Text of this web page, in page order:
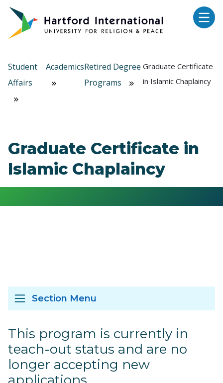
Skip to main content
Student
Affairs
AcademicsRetired Degree
Programs
Graduate Certificate
in Islamic Chaplaincy
Graduate Certificate in
Islamic Chaplaincy
Section Menu
This program is currently in
teach-out status and are no
longer accepting new